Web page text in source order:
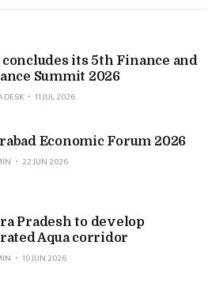
concludes its 5th Finance and
Summit 2026
DESK
11 JUL 2026
Economic Forum 2026
22 JUN 2026
Pradesh to develop
Aqua corridor
10 JUN 2026